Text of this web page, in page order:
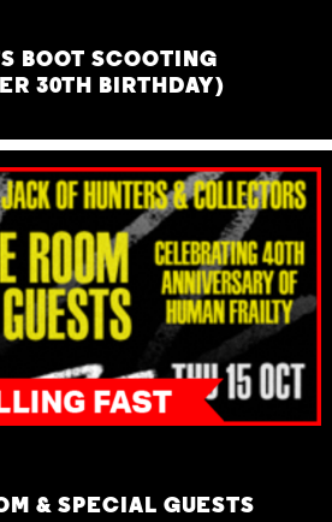
BOOT SCOOTING
30TH BIRTHDAY)
& SPECIAL GUESTS